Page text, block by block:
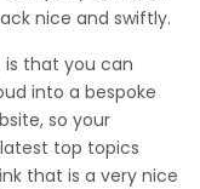
nice and swiftly.
is that you can
into a bespoke
so your
top topics
that is a very nice